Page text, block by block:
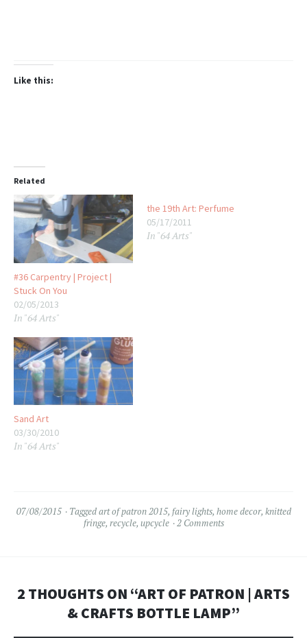
Like this:
Related
#36 Carpentry | Project |
Stuck On You
02/05/2013
In "64 Arts"
the 19th Art: Perfume
05/17/2011
In "64 Arts"
Sand Art
03/30/2010
In "64 Arts"
07/08/2015 Taggedart of patron 2015, fairy lights, home decor, knitted
fringe, recycle, upcycle 2 Comments
2 THOUGHTS ON “ART OF PATRON | ARTS
& CRAFTS BOTTLE LAMP”